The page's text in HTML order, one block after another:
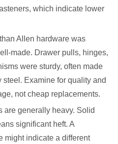
which indicate lower
Allen hardware was
made. Drawer pulls, hinges,
were sturdy, often made
steel. Examine for quality and
not cheap replacements.
are generally heavy. Solid
significant heft. A
might indicate a different